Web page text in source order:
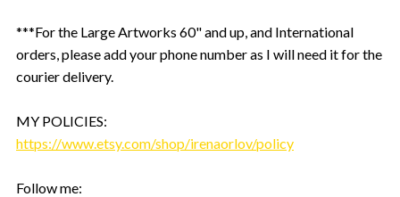
***For the Large Artworks 60" and up, and International
orders, please add your phone number as I will need it for the
courier delivery.
MY POLICIES:
https://www.etsy.com/shop/irenaorlov/policy
Follow me: